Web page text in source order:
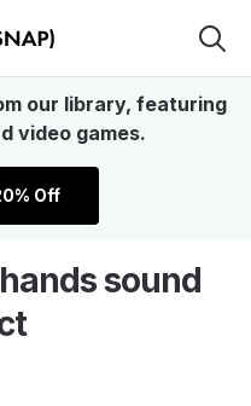
our library, featuring
video games.
Off
sound